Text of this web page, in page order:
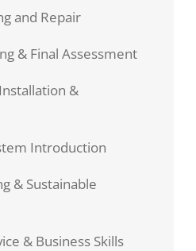
and Repair
& Final Assessment
&
Introduction
& Sustainable
& Business Skills